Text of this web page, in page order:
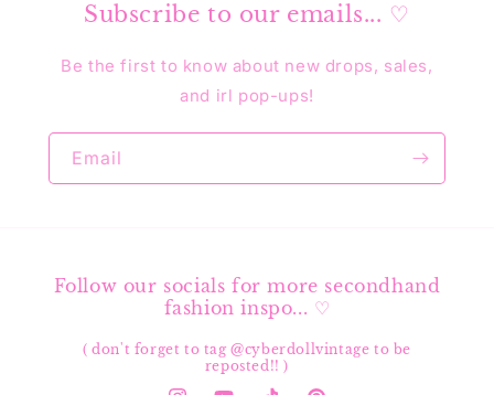
Subscribe to our emails... ♡
Be the first to know about new drops, sales,
and irl pop-ups!
Email
Follow our socials for more secondhand
fashion inspo... ♡
( don't forget to tag @cyberdollvintage to be
reposted!! )